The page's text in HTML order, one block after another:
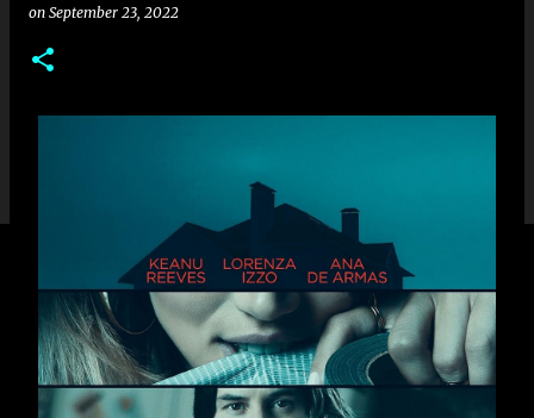
on September 23, 2022